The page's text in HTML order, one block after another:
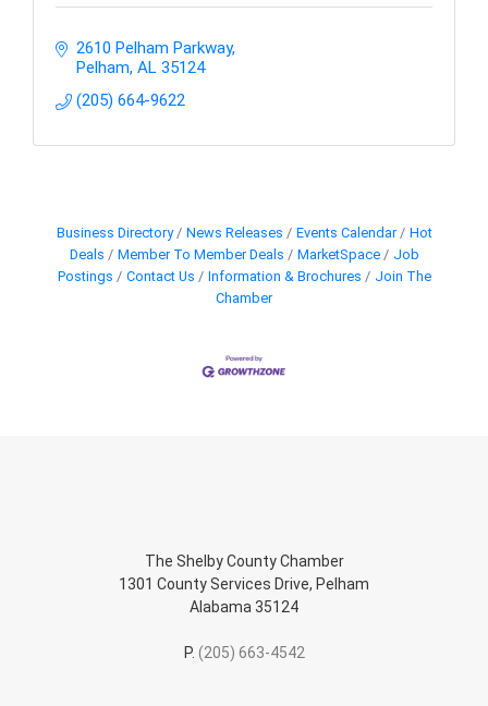
2610 Pelham Parkway
Pelham AL 35124
(205) 664-9622
Business Directory News Releases Events Calendar
Hot
Deals
Member To Member Deals MarketSpace
Job
Postings
Contact Us Information & Brochures
Join The
Chamber
The Shelby County Chamber
1301 County Services Drive, Pelham
Alabama 35124
P. (205) 663-4542